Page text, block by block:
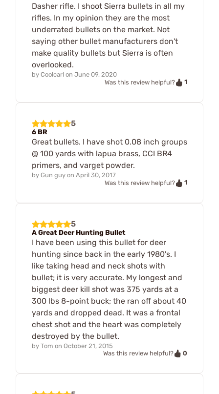
Dasher rifle. I shoot Sierra bullets in all my
rifles. In my opinion they are the most
underrated bullets on the market. Not
saying other bullet manufacturers don't
make quality bullets but Sierra is often
overlooked.
by Coolcarl on June 09, 2020
Was this review helpful?
1
5
6 BR
Great bullets. I have shot 0.08 inch groups
@ 100 yards with lapua brass, CCI BR4
primers, and varget powder.
by Gun guy on April 30, 2017
Was this review helpful?
1
5
A Great Deer Hunting Bullet
I have been using this bullet for deer
hunting since back in the early 1980's. I
like taking head and neck shots with
bullet; it is very accurate. My longest and
biggest deer kill shot was 375 yards at a
300 lbs 8-point buck; the ran off about 40
yards and dropped dead. It was a frontal
chest shot and the heart was completely
destroyed by the bullet.
by Tom on October 21, 2015
Was this review helpful?
0